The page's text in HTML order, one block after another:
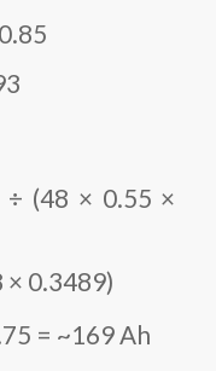
÷ (48 × 0.55 ×
× 0.3489)
= ~169 Ah